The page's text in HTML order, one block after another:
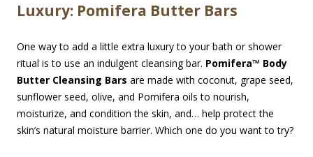
Luxury: Pomifera Butter Bars
One way to add a little extra luxury to your bath or shower
ritual is to use an indulgent cleansing bar. Pomifera™ Body
Butter Cleansing Bars are made with coconut, grape seed,
sunflower seed, olive, and Pomifera oils to nourish,
moisturize, and condition the skin, and… help protect the
skin’s natural moisture barrier. Which one do you want to try?